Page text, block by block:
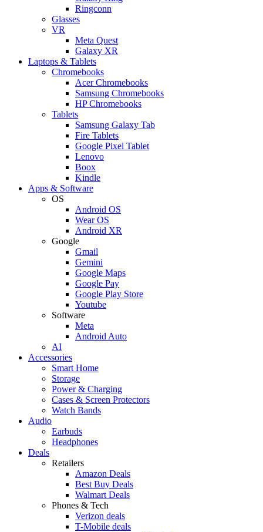
Ringconn
Glasses
VR
Meta Quest
Galaxy XR
Laptops & Tablets
Chromebooks
Acer Chromebooks
Samsung Chromebooks
HP Chromebooks
Tablets
Samsung Galaxy Tab
Fire Tablets
Google Pixel Tablet
Lenovo
Boox
Kindle
Apps & Software
OS
Android OS
Wear OS
Android XR
Google
Gmail
Gemini
Google Maps
Google Pay
Google Play Store
Youtube
Software
Meta
Android Auto
AI
Accessories
Smart Home
Storage
Power & Charging
Cases & Screen Protectors
Watch Bands
Audio
Earbuds
Headphones
Deals
Retailers
Amazon Deals
Best Buy Deals
Walmart Deals
Phones & Tech
Verizon deals
T-Mobile deals